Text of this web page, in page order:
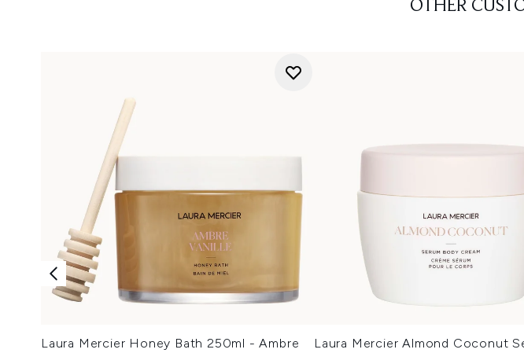
OTHER
Laura Mercier Honey Bath 250ml - Ambre
Laura Mercier Almond Coconut